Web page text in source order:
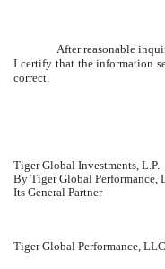
After reasonable
I certify that the information
correct.
Tiger Global Investments, L.P.
By Tiger Global Performance,
Its General Partner
Tiger Global Performance, LLC